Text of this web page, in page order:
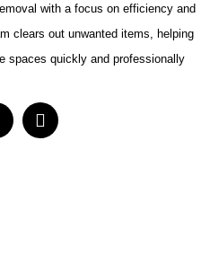
with a focus on efficiency and
clears out unwanted items, helping
spaces quickly and professionally